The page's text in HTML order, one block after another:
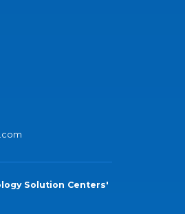
Solution Centers'